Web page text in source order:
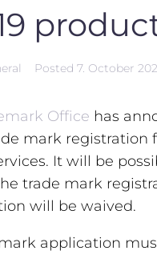
Posted 7. October
Office has
mark registration
It will be
trade mark
will be waived.
application